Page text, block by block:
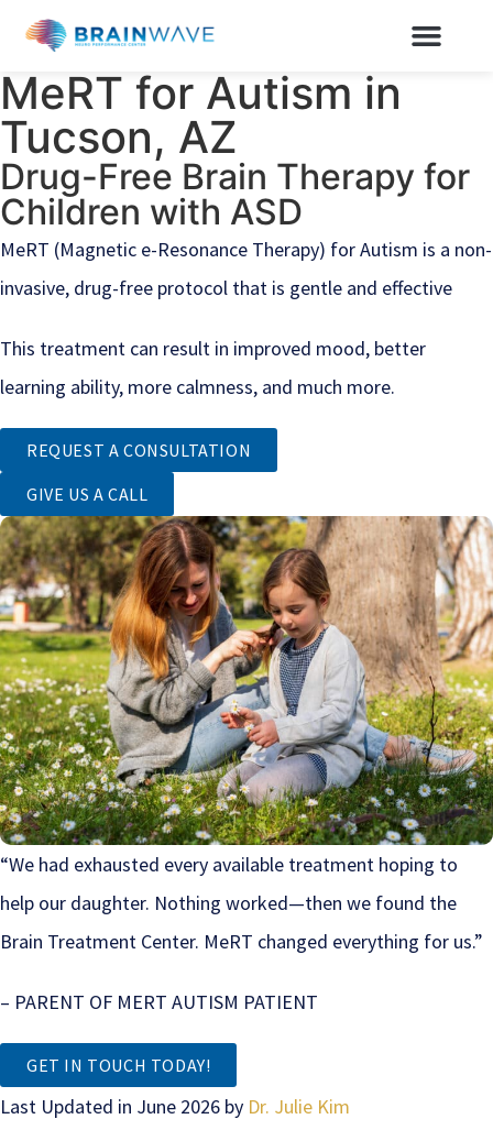
MeRT for Autism in
Tucson, AZ
Drug-Free Brain Therapy for
Children with ASD
MeRT (Magnetic e-Resonance Therapy) for Autism is a non-
invasive, drug-free protocol that is gentle and effective
This treatment can result in improved mood, better
learning ability, more calmness, and much more.
REQUEST A CONSULTATION
GIVE US A CALL
“We had exhausted every available treatment hoping to
help our daughter. Nothing worked—then we found the
Brain Treatment Center. MeRT changed everything for us.”
– PARENT OF MERT AUTISM PATIENT
GET IN TOUCH TODAY!
Last Updated in June 2026 by Dr. Julie Kim